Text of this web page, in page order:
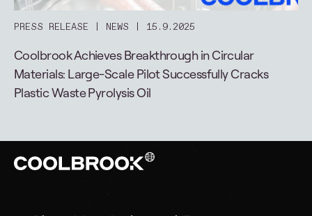
PRESS RELEASE NEWS 15.9.2025
Coolbrook Achieves Breakthrough in Circular
Materials: Large-Scale Pilot Successfully Cracks
Plastic Waste Pyrolysis Oil